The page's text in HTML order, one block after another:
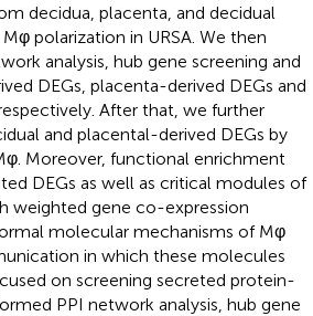
decidua, placenta, and decidual
polarization in URSA. We then
analysis, hub gene screening and
DEGs, placenta-derived DEGs and
After that, we further
and placental-derived DEGs by
Moreover, functional enrichment
DEGs as well as critical modules of
weighted gene co-expression
molecular mechanisms of Mφ
in which these molecules
on screening secreted protein-
PPI network analysis, hub gene